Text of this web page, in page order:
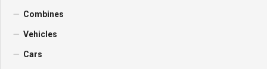
Combines
Vehicles
Cars